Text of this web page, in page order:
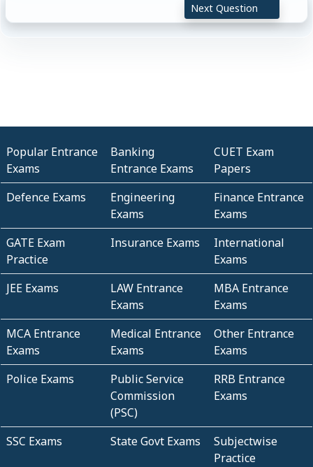
Next Question
Popular Entrance
Exams
Banking
Entrance Exams
CUET Exam
Papers
Defence Exams
Engineering
Exams
Finance Entrance
Exams
GATE Exam
Practice
Insurance Exams
International
Exams
JEE Exams
LAW Entrance
Exams
MBA Entrance
Exams
MCA Entrance
Exams
Medical Entrance
Exams
Other Entrance
Exams
Police Exams
Public Service
Commission
(PSC)
RRB Entrance
Exams
SSC Exams State Govt Exams
Subjectwise
Practice